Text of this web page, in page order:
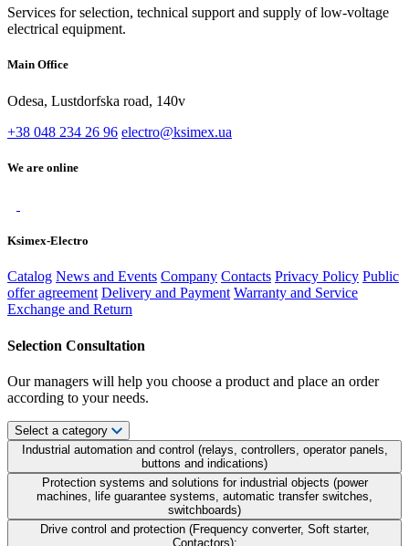
Services for selection, technical support and supply of low-voltage
electrical equipment.
Main Office
Odesa, Lustdorfska road, 140v
+38 048 234 26 96 electro@ksimex.ua
We are online
Ksimex-Electro
Catalog News and Events Company Contacts Privacy Policy Public
offer agreement Delivery and Payment Warranty and Service
Exchange and Return
Selection Consultation
Our managers will help you choose a product and place an order
according to your needs.
Select a category
Industrial automation and control (relays, controllers, operator panels,
buttons and indications)
Protection systems and solutions for industrial objects (power
machines, life guarantee systems, automatic transfer switches,
switchboards)
Drive control and protection (Frequency converter, Soft starter,
Contactors);